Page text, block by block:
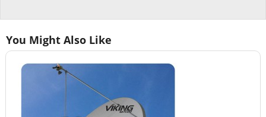
You Might Also Like